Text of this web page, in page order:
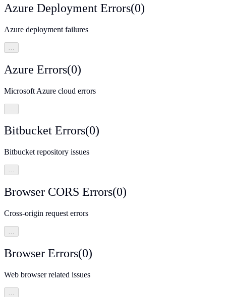
Azure Deployment Errors(0)
Azure deployment failures
Azure Errors(0)
Microsoft Azure cloud errors
Bitbucket Errors(0)
Bitbucket repository issues
…
Browser CORS Errors(0)
Cross-origin request errors
…
Browser Errors(0)
Web browser related issues
…